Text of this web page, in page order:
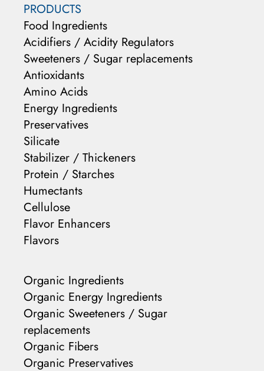
PRODUCTS
Food Ingredients
Acidifiers / Acidity Regulators
Sweeteners / Sugar replacements
Antioxidants
Amino Acids
Energy Ingredients
Preservatives
Silicate
Stabilizer / Thickeners
Protein / Starches
Humectants
Cellulose
Flavor Enhancers
Flavors
Organic Ingredients
Organic Energy Ingredients
Organic Sweeteners / Sugar
replacements
Organic Fibers
Organic Preservatives